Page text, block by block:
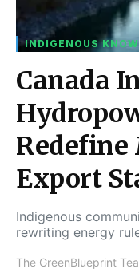
INDIGENOUS
Canada
Redefine
Export
Indigenous
rewriting energy
The GreenBlueprint